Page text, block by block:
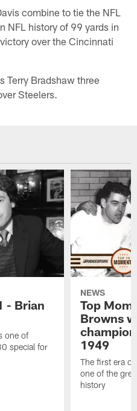
combine to tie the NFL
NFL history of 99 yards in
over the Cincinnati
Terry Bradshaw three
Steelers.
- Brian
one of
special for
NEWS
Top
Browns
1949
The first era
one of the
history